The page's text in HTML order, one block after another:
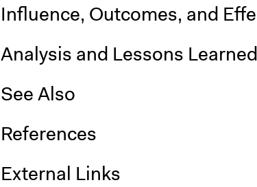
Influence, Outcomes, and
Analysis and Lessons Learned
See Also
References
External Links